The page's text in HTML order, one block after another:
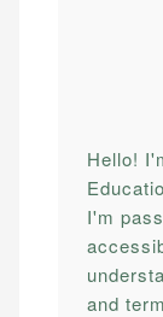
Hello!
I'm
and